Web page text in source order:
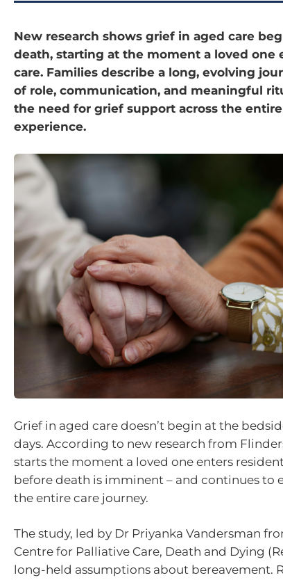
New research shows grief in aged care
death, starting at the moment a loved one
care. Families describe a long, evolving
of role, communication, and meaningful
the need for grief support across the
experience.
Grief in aged care doesn’t begin at the
days. According to new research from
starts the moment a loved one enters
before death is imminent – and continues to
the entire care journey.
The study, led by Dr Priyanka Vandersman
Centre for Palliative Care, Death and Dying
long-held assumptions about bereavement.